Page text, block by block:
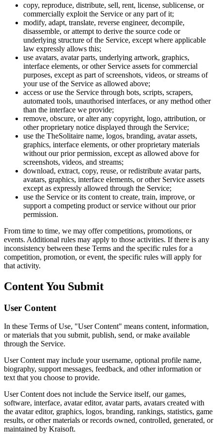
copy, reproduce, distribute, sell, rent, license, sublicense, or
commercially exploit the Service or any part of it;
modify, adapt, translate, reverse engineer, decompile,
disassemble, or attempt to derive the source code or
underlying structure of the Service, except where applicable
law expressly allows this;
use avatars, avatar parts, underlying artwork, graphics,
interface elements, or other Service assets for commercial
purposes, except as part of screenshots, videos, or streams of
your use of the Service as allowed above;
access or use the Service through bots, scripts, scrapers,
automated tools, unauthorised interfaces, or any method other
than the interface we provide;
remove, obscure, or alter any copyright, logo, attribution, or
other proprietary notice displayed through the Service;
use the TheSolitaire name, logos, branding, avatar assets,
graphics, interface elements, or other proprietary materials
without our prior permission, except as allowed above for
screenshots, videos, and streams;
download, extract, copy, reuse, or redistribute avatar parts,
avatars, graphics, interface elements, or other Service assets
except as expressly allowed through the Service;
use the Service or its content to create, train, improve, or
support a competing product or service without our prior
permission.
From time to time, we may offer competitions, promotions, or
events. Additional rules may apply to those activities. If there is any
inconsistency between these Terms and the specific rules for a
competition, promotion, or event, the specific rules will apply for
that activity.
Content You Submit
User Content
In these Terms of Use, "User Content" means content, information,
or materials that you submit, publish, send, or make available
through the Service.
User Content may include your username, optional profile name,
biography, support messages, feedback, and other information or
text that you choose to provide.
User Content does not include the Service itself, our games,
software, interface, avatar editor, avatar parts, avatars created with
the avatar editor, graphics, logos, branding, rankings, statistics, game
results, or other materials or records owned, controlled, generated, or
maintained by Kraisoft.